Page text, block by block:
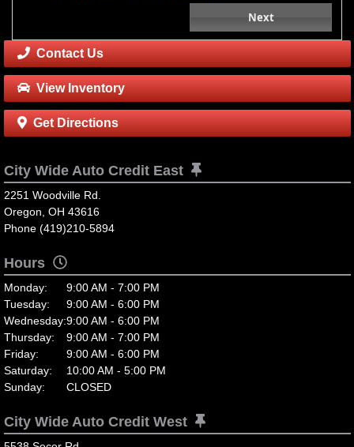
Next
Contact Us
View Inventory
Get Directions
City Wide Auto Credit East
2251 Woodville Rd.
Oregon, OH 43616
Phone (419)210-5894
Hours
Monday:
9:00 AM - 7:00 PM
Tuesday:
9:00 AM - 6:00 PM
Wednesday:9:00 AM - 6:00 PM
Thursday:
9:00 AM - 7:00 PM
Friday:
9:00 AM - 6:00 PM
Saturday:
10:00 AM - 5:00 PM
Sunday:
CLOSED
City Wide Auto Credit West